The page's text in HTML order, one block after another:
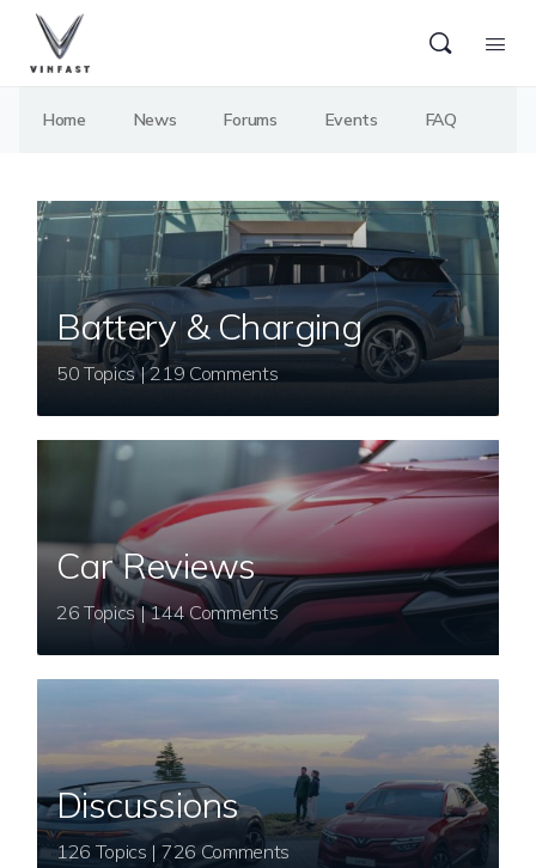
Home News Forums Events FAQ
Battery & Charging
50 Topics | 219 Comments
Car Reviews
26 Topics | 144 Comments
Discussions
126 Topics | 726 Comments